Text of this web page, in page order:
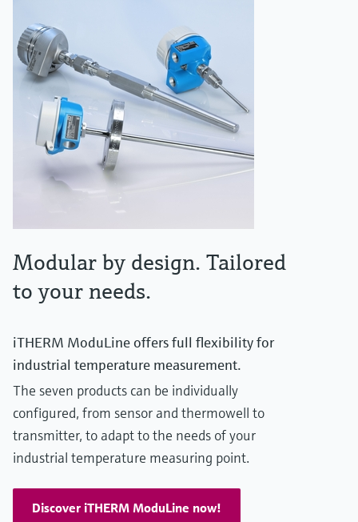
Modular by design. Tailored
to your needs.
iTHERM ModuLine offers full flexibility for
industrial temperature measurement.
The seven products can be individually
configured, from sensor and thermowell to
transmitter, to adapt to the needs of your
industrial temperature measuring point.
Discover iTHERM ModuLine now!